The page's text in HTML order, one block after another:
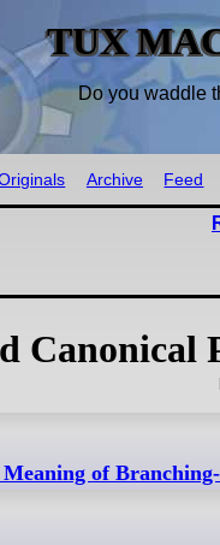
TUX
Do you waddle
Archive Feed
Canonical
of